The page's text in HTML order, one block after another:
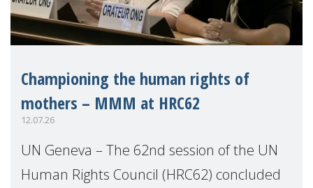
Championing the human rights of
mothers – MMM at HRC62
12.07.26
UN Geneva – The 62nd session of the UN
Human Rights Council (HRC62) concluded